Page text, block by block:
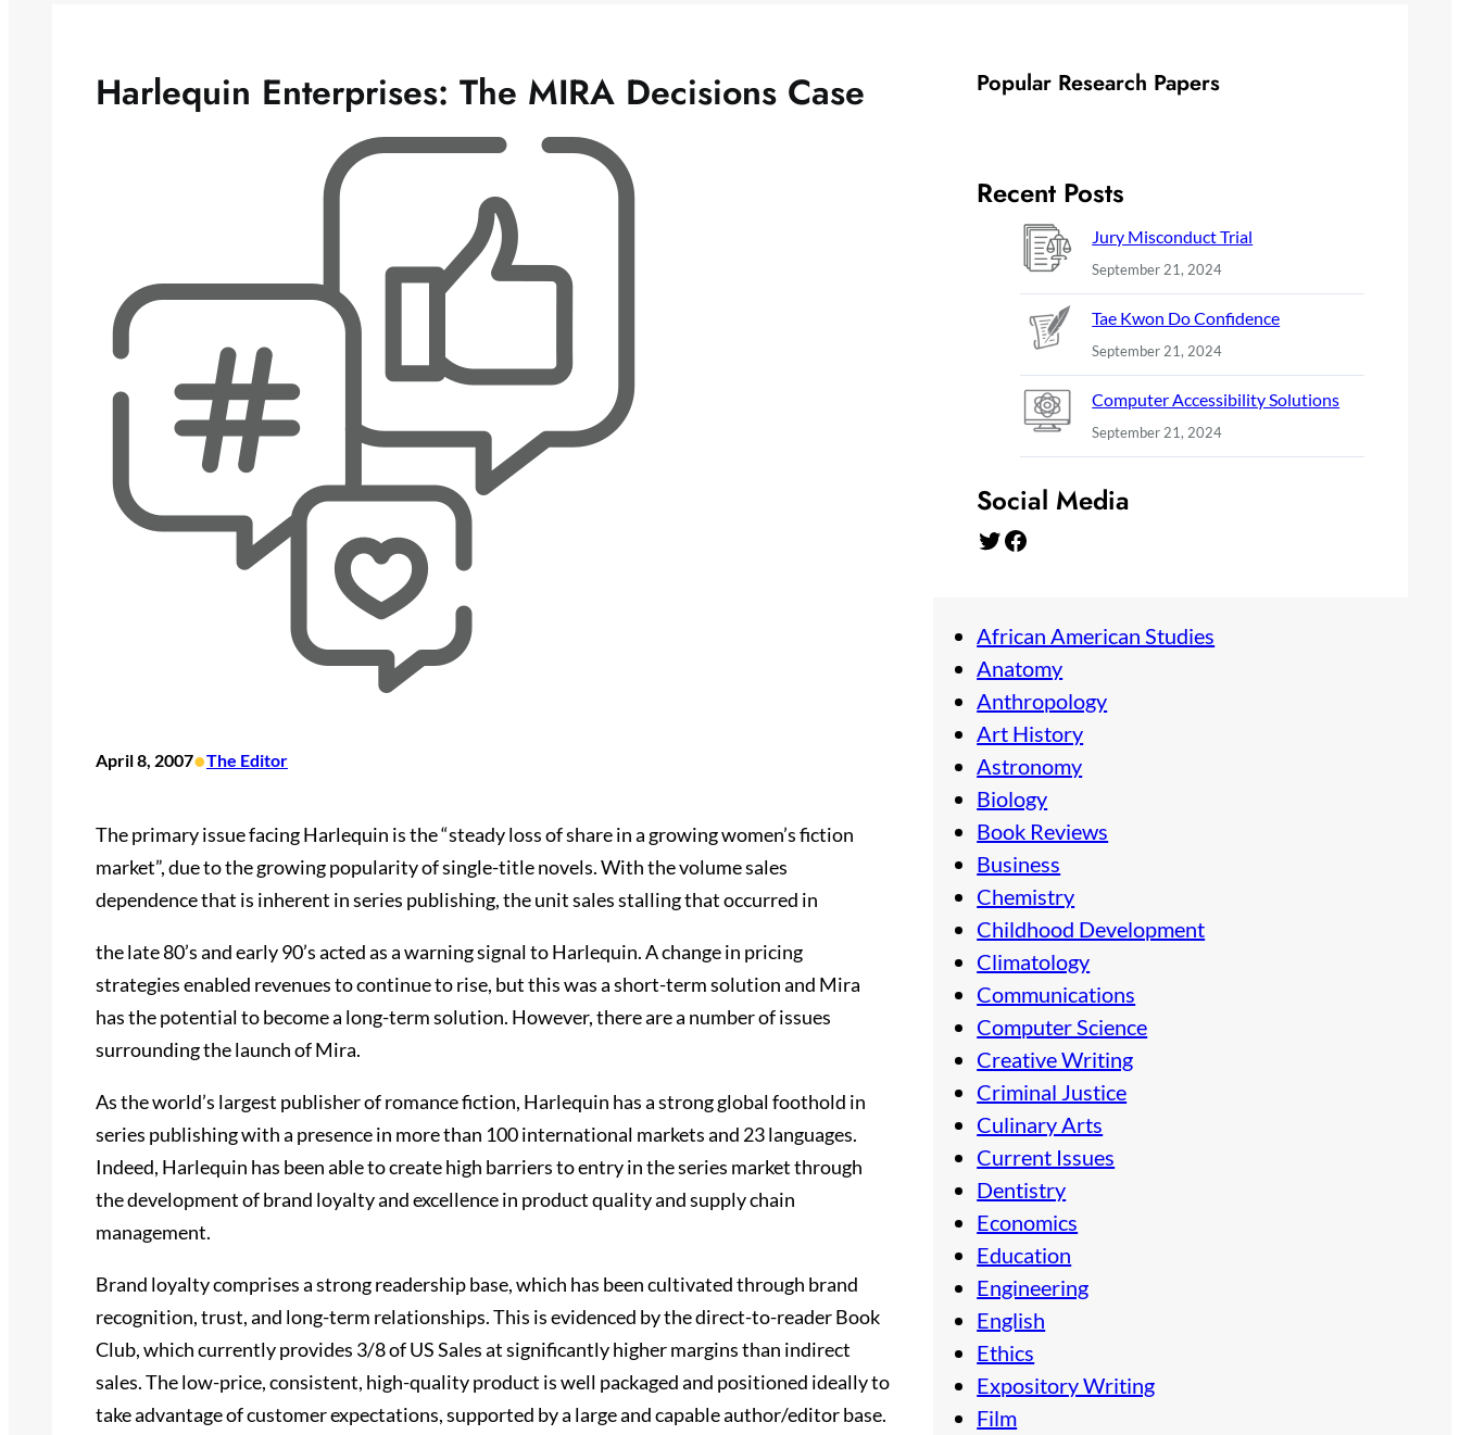
Harlequin Enterprises: The MIRA Decisions Case
April 8, 2007•The Editor
The primary issue facing Harlequin is the “steady loss of share in a growing women’s fiction
market”, due to the growing popularity of single-title novels. With the volume sales
dependence that is inherent in series publishing, the unit sales stalling that occurred in
the late 80’s and early 90’s acted as a warning signal to Harlequin. A change in pricing
strategies enabled revenues to continue to rise, but this was a short-term solution and Mira
has the potential to become a long-term solution. However, there are a number of issues
surrounding the launch of Mira.
As the world’s largest publisher of romance fiction, Harlequin has a strong global foothold in
series publishing with a presence in more than 100 international markets and 23 languages.
Indeed, Harlequin has been able to create high barriers to entry in the series market through
the development of brand loyalty and excellence in product quality and supply chain
management.
Brand loyalty comprises a strong readership base, which has been cultivated through brand
recognition, trust, and long-term relationships. This is evidenced by the direct-to-reader Book
Club, which currently provides 3/8 of US Sales at significantly higher margins than indirect
sales. The low-price, consistent, high-quality product is well packaged and positioned ideally to
take advantage of customer expectations, supported by a large and capable author/editor base.
Popular Research Papers
Recent Posts
Jury Misconduct Trial
September 21, 2024
Tae Kwon Do Confidence
September 21, 2024
Computer Accessibility Solutions
September 21, 2024
Social Media
Twitter Facebook
African American Studies
Anatomy
Anthropology
Art History
Astronomy
Biology
Book Reviews
Business
Chemistry
Childhood Development
Climatology
Communications
Computer Science
Creative Writing
Criminal Justice
Culinary Arts
Current Issues
Dentistry
Economics
Education
Engineering
English
Ethics
Expository Writing
Film